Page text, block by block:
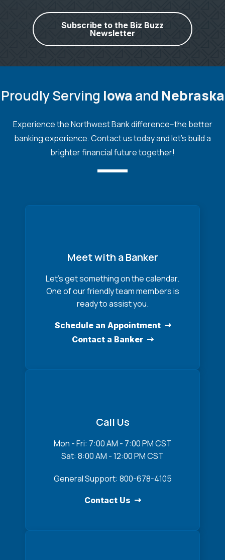
Subscribe to the Biz Buzz
Newsletter
Proudly Serving Iowa and Nebraska
Experience the Northwest Bank difference--the better
banking experience. Contact us today and let's build a
brighter financial future together!
Meet with a Banker
Let’s get something on the calendar.
One of our friendly team members is
ready to assist you.
Schedule an Appointment
Contact a Banker
Call Us
Mon - Fri: 7:00 AM - 7:00 PM CST
Sat: 8:00 AM - 12:00 PM CST
General Support: 800-678-4105
Contact Us